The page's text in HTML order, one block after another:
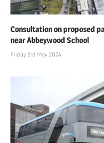
Consultation on proposed
near Abbeywood School
Friday 3rd May 2024